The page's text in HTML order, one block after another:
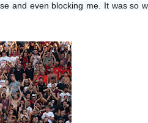
and even blocking me. It was so